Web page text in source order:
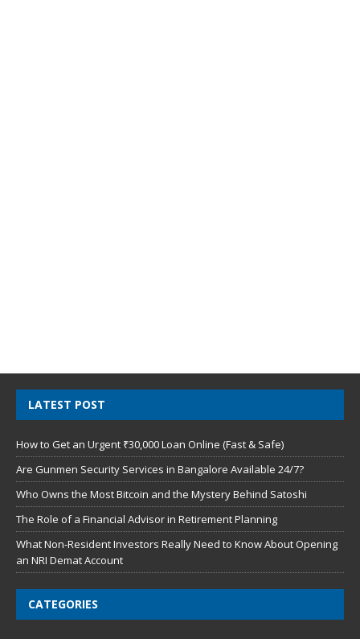
LATEST POST
How to Get an Urgent ₹30,000 Loan Online (Fast & Safe)
Are Gunmen Security Services in Bangalore Available 24/7?
Who Owns the Most Bitcoin and the Mystery Behind Satoshi
The Role of a Financial Advisor in Retirement Planning
What Non-Resident Investors Really Need to Know About Opening
an NRI Demat Account
CATEGORIES